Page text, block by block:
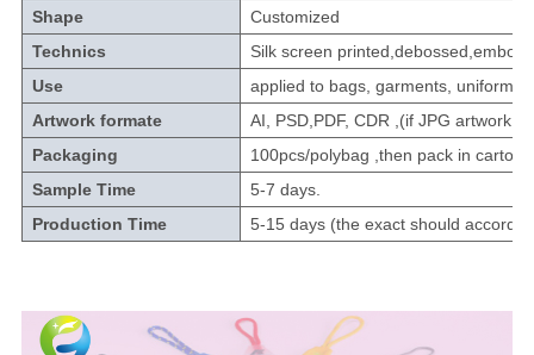
Shape
Customized
Technics
Silk screen
Use
applied to bags, garments,
Artwork formate
AI, PSD,PDF, CDR ,(if JPG artwork
Packaging
100pcs/polybag ,then pack in
Sample Time
5-7 days.
Production Time
5-15 days (the exact should